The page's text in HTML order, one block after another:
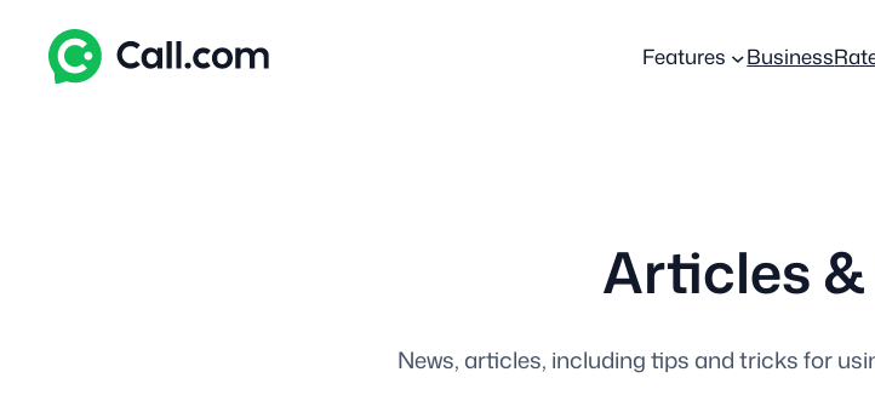
Skip
Features Business
Articles
News, articles, including tips and tricks for